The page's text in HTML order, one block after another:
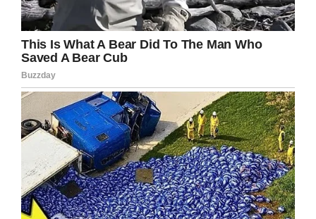
Royal Army Corps Association.
Three years ago, Alyce Dixon passed away at
age 108 in Washington D.C. Dion, one of the
first African-American women in the U.S. Army,
was at the time believed to be the oldest living
female veteran.